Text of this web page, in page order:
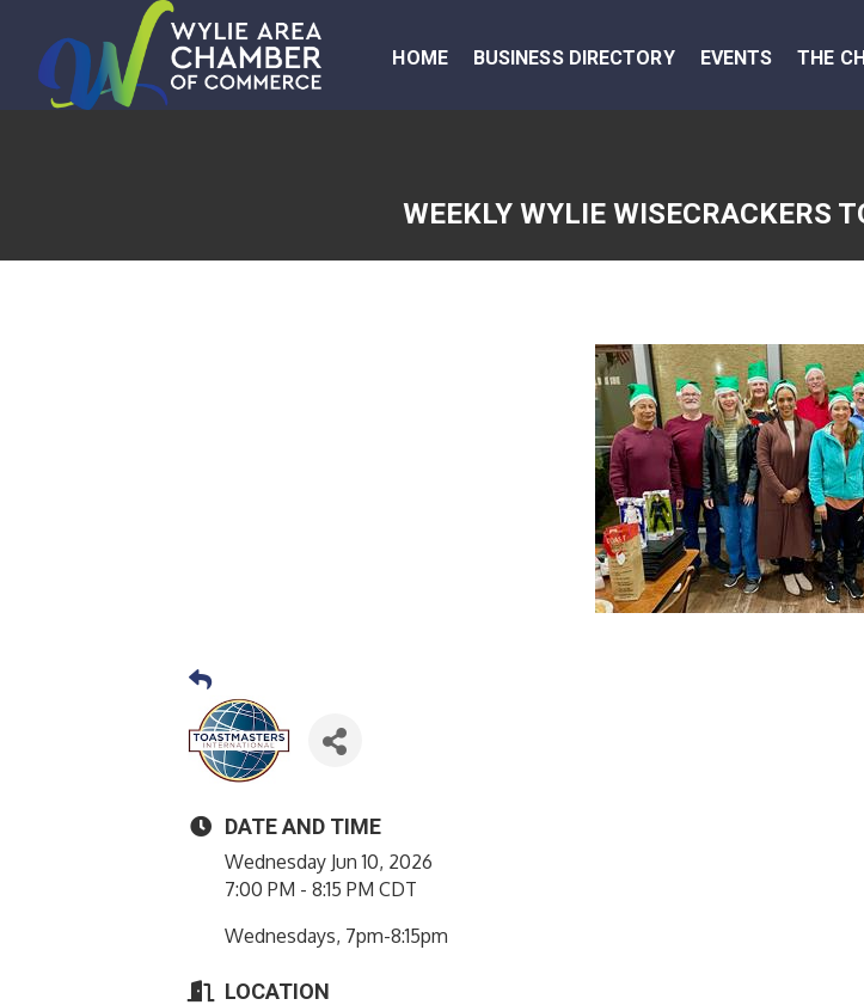
HOME BUSINESS DIRECTORY EVENTS THE
WEEKLY WYLIE WISECRACKERS
DATE AND TIME
Wednesday Jun 10, 2026
7:00 PM - 8:15 PM CDT
Wednesdays, 7pm-8:15pm
LOCATION